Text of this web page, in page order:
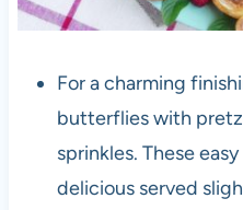
For a charming
butterflies with
sprinkles. These
delicious served